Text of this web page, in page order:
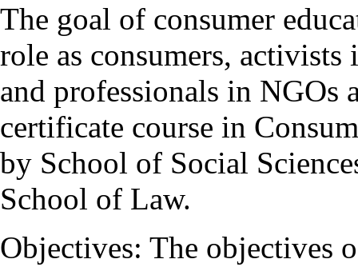
The goal of consumer
role as consumers,
and professionals in NGOs
certificate course in
by School of Social
School of Law.
Objectives: The objectives